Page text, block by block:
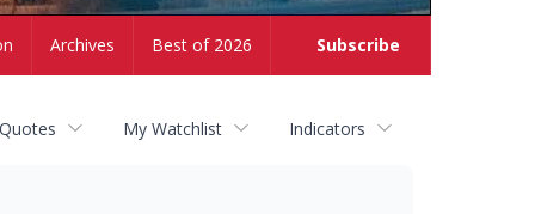
Subscribe
Archives Best of 2026
My Watchlist Indicators